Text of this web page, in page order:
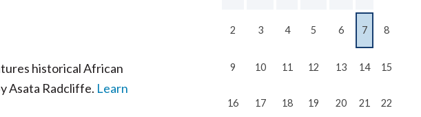
historical African
Asata Radcliffe. Learn
2 3 4 5 6 7 8
9 10 11 12 13 14 15
16 17 18 19 20 21 22